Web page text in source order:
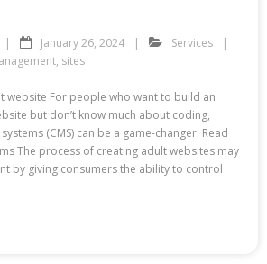
January 26, 2024
Services
, sites
website For people who want to build an
but don’t know much about coding,
(CMS) can be a game-changer. Read
The process of creating adult websites may
by giving consumers the ability to control